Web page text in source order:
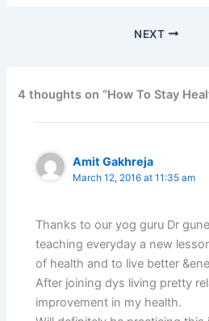
NEXT
4 thoughts on “How To Stay
Amit Gakhreja
March 12, 2016 at 11:35 am
Thanks to our yog guru Dr
teaching everyday a new
of health and to live better
After joining dys living pretty
improvement in my health.